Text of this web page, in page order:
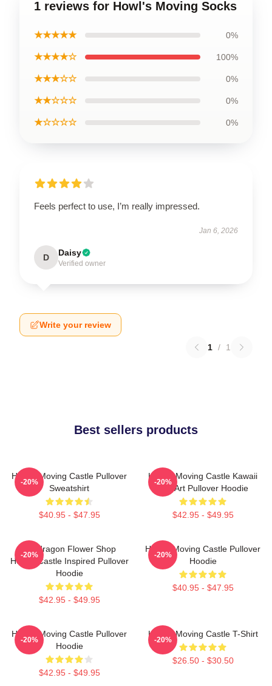
1 reviews for Howl's Moving Socks
★★★★★ 0%
★★★★☆ 100%
★★★☆☆ 0%
★★☆☆☆ 0%
★☆☆☆☆ 0%
Feels perfect to use, I’m really impressed.
Jan 6, 2026
D Daisy
Verified owner
Write your review
1 / 1
Best sellers products
Howl's Moving Castle Pullover
Sweatshirt
$40.95 - $47.95
-20%
Howl's Moving Castle Kawaii
Fan Art Pullover Hoodie
$42.95 - $49.95
-20%
Pendragon Flower Shop
Howl's Castle Inspired Pullover
Hoodie
$42.95 - $49.95
-20%
Howl's Moving Castle Pullover
Hoodie
$40.95 - $47.95
-20%
Howl's Moving Castle Pullover
Hoodie
$42.95 - $49.95
-20%
Howl's Moving Castle T-Shirt
$26.50 - $30.50
-20%